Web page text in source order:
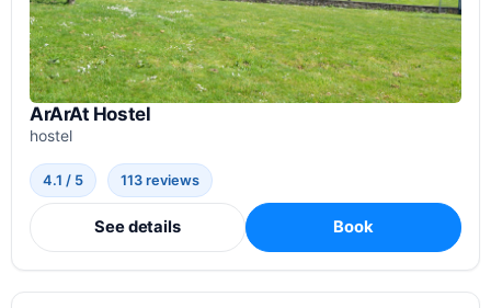
ArArAt Hostel
hostel
4.1 / 5 113 reviews
See details Book